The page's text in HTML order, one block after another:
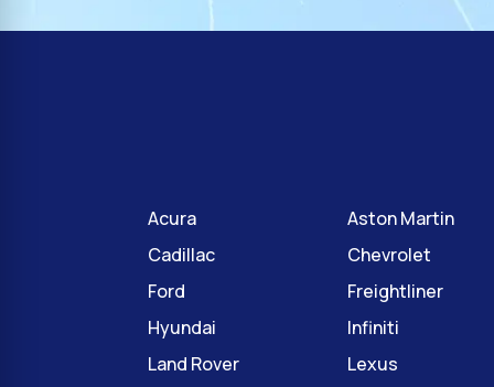
Acura
Aston Martin
Cadillac
Chevrolet
Ford
Freightliner
Hyundai
Infiniti
Land Rover
Lexus